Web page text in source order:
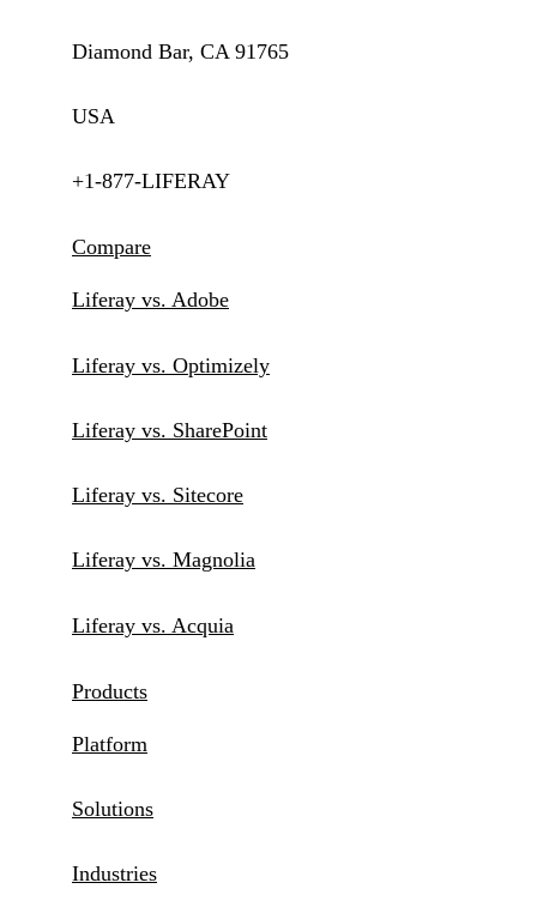
Diamond Bar, CA 91765
USA
+1-877-LIFERAY
Compare
Liferay vs. Adobe
Liferay vs. Optimizely
Liferay vs. SharePoint
Liferay vs. Sitecore
Liferay vs. Magnolia
Liferay vs. Acquia
Products
Platform
Solutions
Industries